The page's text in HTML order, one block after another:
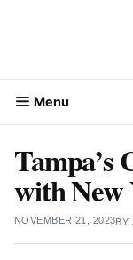
Menu
Tampa’s
with
NOVEMBER 21, 2023BY